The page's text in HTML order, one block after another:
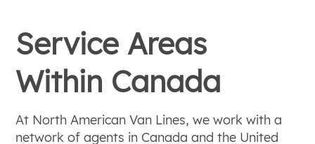
Service Areas
Within Canada
At North American Van Lines, we work with a
network of agents in Canada and the United